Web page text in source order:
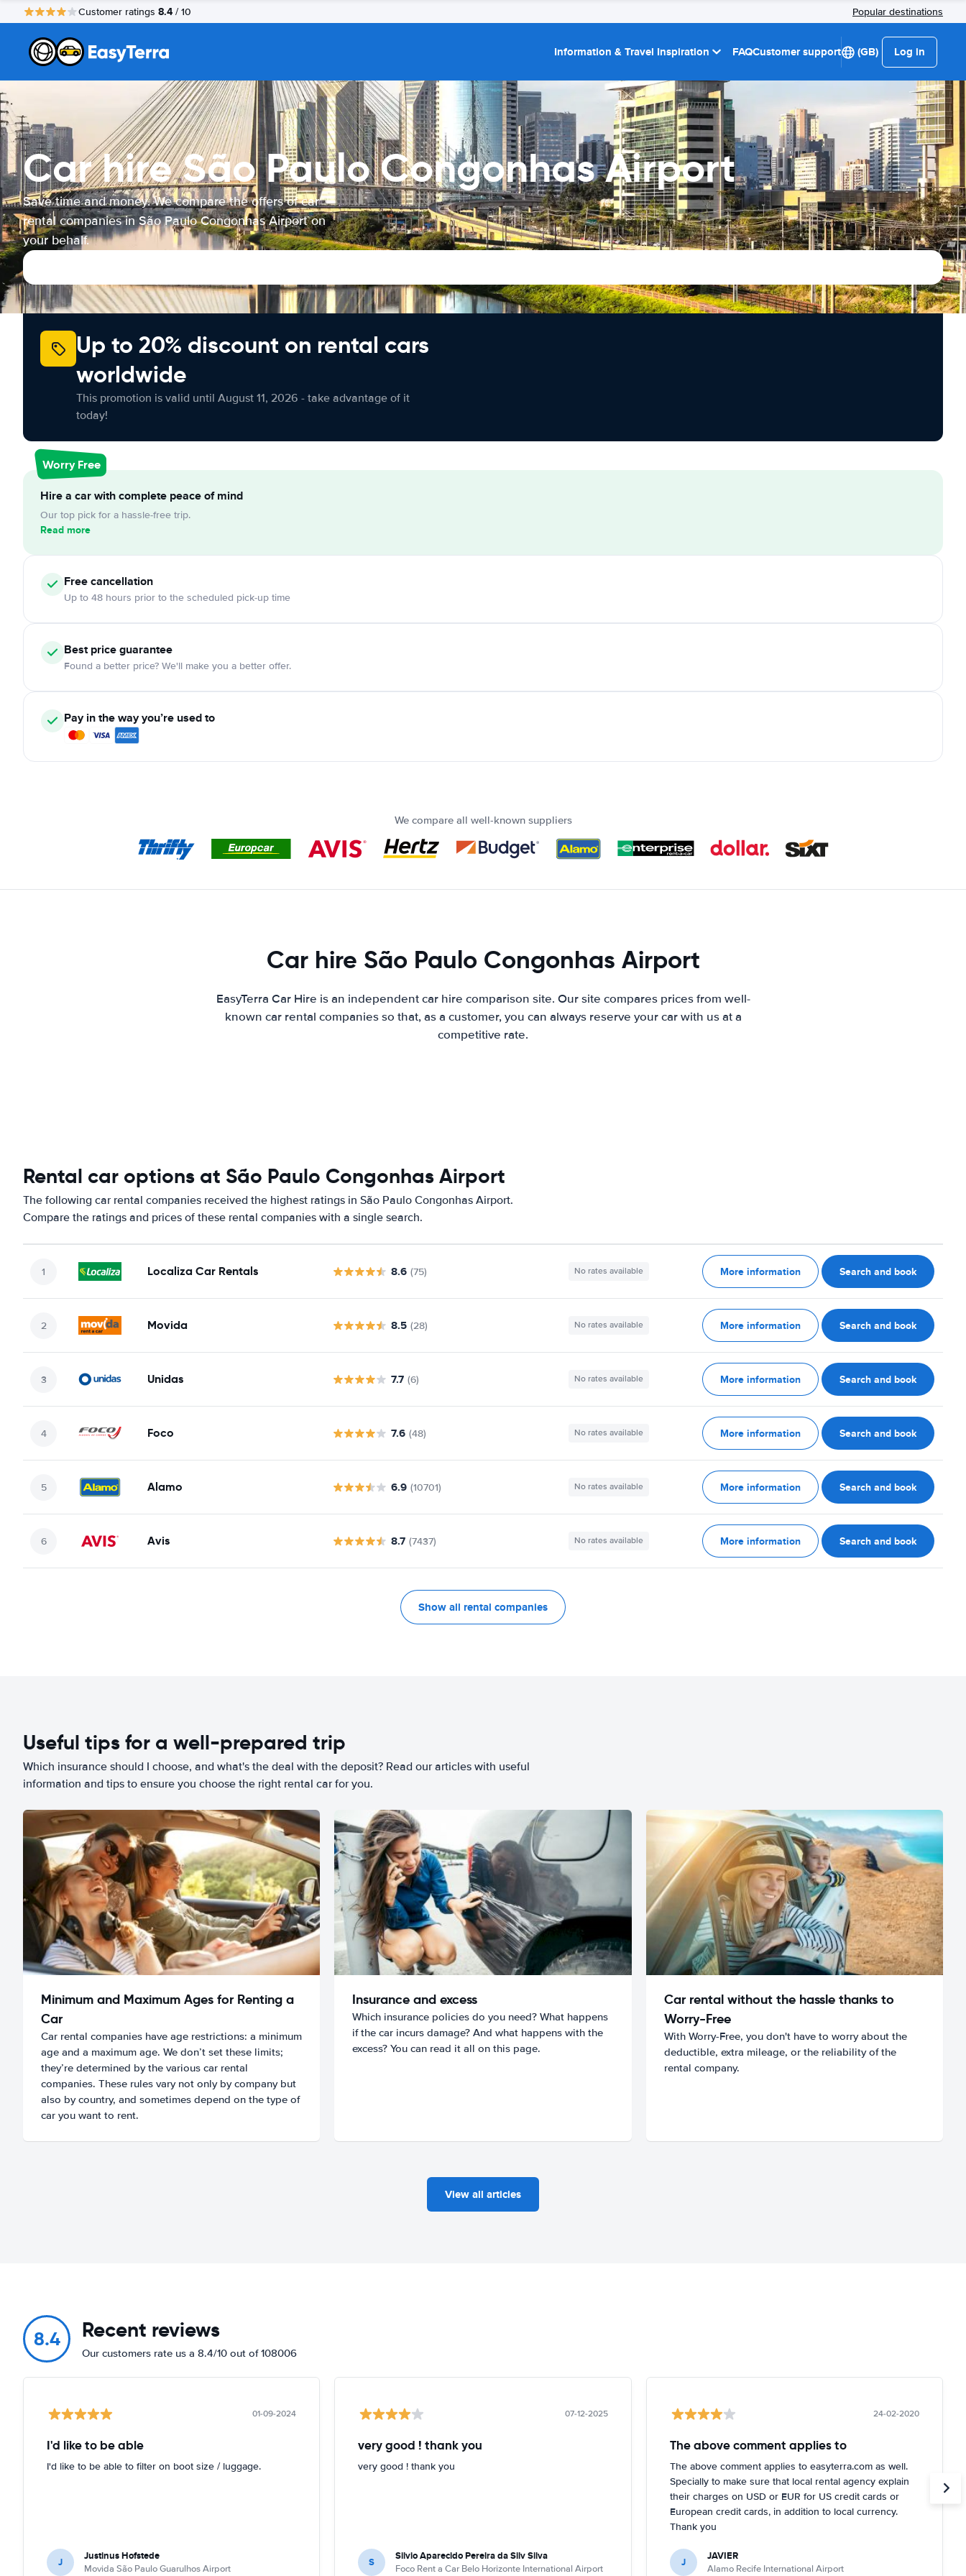
Customer ratings 8.4 / 10 Popular destinations
Information & Travel Inspiration FAQCustomer support (GB) Log in
Car hire São Paulo Congonhas Airport
Save time and money. We compare the offers of car
rental companies in São Paulo Congonhas Airport on
your behalf.
Up to 20% discount on rental cars
worldwide
This promotion is valid until August 11, 2026 - take advantage of it
today!
Worry Free
Hire a car with complete peace of mind
Our top pick for a hassle-free trip.
Read more
Freecancellation
Up to 48 hours prior to the scheduled pick-up time
Best price guarantee
Found a better price? We'll make you a better offer.
Pay in the way you’re used to
We compare all well-known suppliers
Car hire São Paulo Congonhas Airport
EasyTerra Car Hire is an independent car hire comparison site. Our site compares prices from well-
known car rental companies so that, as a customer, you can always reserve your car with us at a
competitive rate.
Rental car options at São Paulo Congonhas Airport
The following car rental companies received the highest ratings in São Paulo Congonhas Airport.
Compare the ratings and prices of these rental companies with a single search.
Localiza Car Rentals 8.6 (75) No rates available More information Search and book
Movida 8.5 (28) No rates available More information Search and book
Unidas 7.7 (6) No rates available More information Search and book
Foco 7.6 (48) No rates available More information Search and book
Alamo 6.9 (10701) No rates available More information Search and book
Avis 8.7 (7437) No rates available More information Search and book
Show all rental companies
Useful tips for a well-prepared trip
Which insurance should I choose, and what's the deal with the deposit? Read our articles with useful
information and tips to ensure you choose the right rental car for you.
Minimum and Maximum Ages for Renting a
Car
Car rental companies have age restrictions: a minimum
age and a maximum age. We don’t set these limits;
they’re determined by the various car rental
companies. These rules vary not only by company but
also by country, and sometimes depend on the type of
car you want to rent.
Insurance and excess
Which insurance policies do you need? What happens
if the car incurs damage? And what happens with the
excess? You can read it all on this page.
Car rental without the hassle thanks to
Worry-Free
With Worry-Free, you don't have to worry about the
deductible, extra mileage, or the reliability of the
rental company.
View all articles
8.4 Recent reviews
Our customers rate us a 8.4/10 out of 108006
01-09-2024
I'd like to be able
I'd like to be able to filter on boot size / luggage.
J Justinus Hofstede
Movida São Paulo Guarulhos Airport
07-12-2025
very good ! thank you
very good ! thank you
S Silvio Aparecido Pereira da Silv Silva
Foco Rent a Car Belo Horizonte International Airport
24-02-2020
The above comment applies to
The above comment applies to easyterra.com as well.
Specially to make sure that local rental agency explain
their charges on USD or EUR for US credit cards or
European credit cards, in addition to local currency.
Thank you
J JAVIER
Alamo Recife International Airport